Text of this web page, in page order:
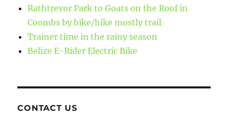
Rathtrevor Park to Goats on the Roof in
Coombs by bike/hike mostly trail
Trainer time in the rainy season
Belize E-Rider Electric Bike
CONTACT US